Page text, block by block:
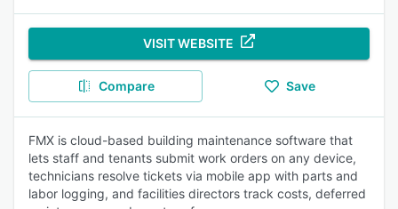
VISIT WEBSITE
Compare Save
FMX is cloud-based building maintenance software that
lets staff and tenants submit work orders on any device,
technicians resolve tickets via mobile app with parts and
labor logging, and facilities directors track costs, deferred